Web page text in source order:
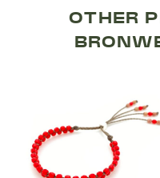
SHOP
RESTAURANTS
SERVICES
OTHER